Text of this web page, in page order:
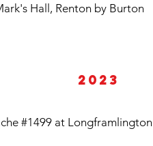
Hall, Renton by Burton
2023
#1499 at